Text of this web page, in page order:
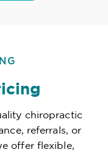
chiropractic
referrals, or
offer flexible,